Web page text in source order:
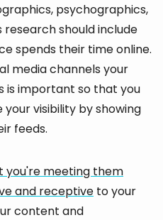
psychographics,
should include
spends their time online.
media channels your
is important so that you
visibility by showing
feeds.
you're meeting them
and receptive to your
content and